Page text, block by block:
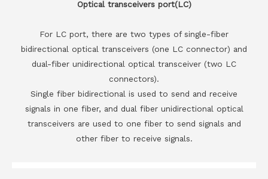
Optical transceivers port(LC)
For LC port, there are two types of single-fiber
bidirectional optical transceivers (one LC connector) and
dual-fiber unidirectional optical transceiver (two LC
connectors).
Single fiber bidirectional is used to send and receive
signals in one fiber, and dual fiber unidirectional optical
transceivers are used to one fiber to send signals and
other fiber to receive signals.